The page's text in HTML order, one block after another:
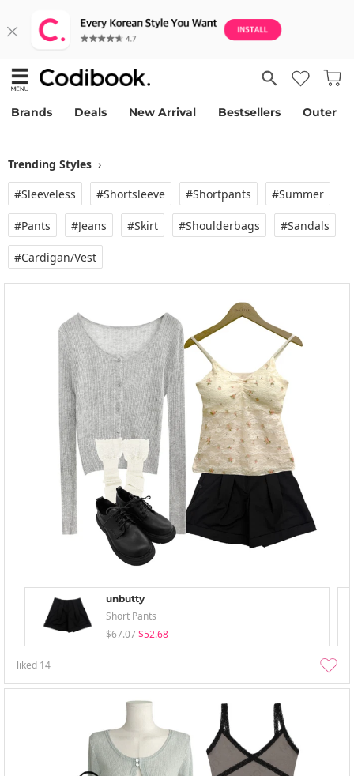
Brands Deals New Arrival Bestsellers Outer
Trending Styles ›
#Sleeveless
#Shortsleeve #Shortpants #Summer
#Pants #Jeans #Skirt #Shoulderbags #Sandals
#Cardigan/vest
unbutty
Short Pants
$67.07 $52.68
liked 14